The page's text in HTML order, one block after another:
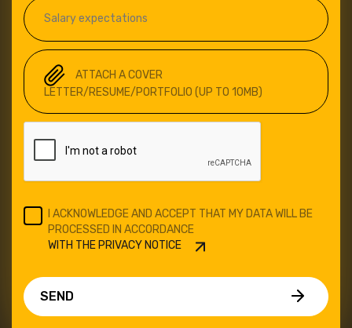
ATTACH A COVER
LETTER/RESUME/PORTFOLIO (UP TO 10MB)
I ACKNOWLEDGE AND ACCEPT THAT MY DATA WILL BE
PROCESSED IN ACCORDANCE
WITH THE PRIVACY NOTICE
SEND